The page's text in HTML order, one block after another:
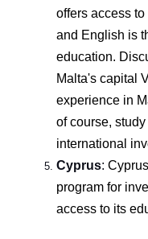
offers access
and English is
education.
Malta's capital
experience in
of course,
international
Cyprus:
program for
access to its